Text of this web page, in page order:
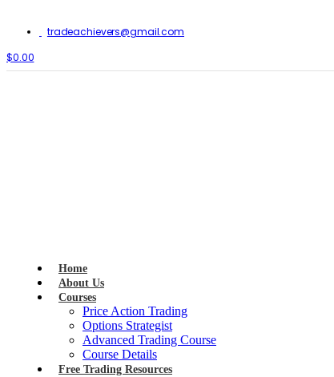
tradeachievers@gmail.com
$0.00
Home
About Us
Courses
Price Action Trading
Options Strategist
Advanced Trading Course
Course Details
Free Trading Resources